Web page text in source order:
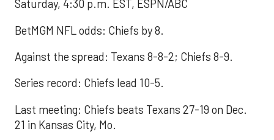
Saturday, 4:30 p.m. EST, ESPN/ABC
BetMGM NFL odds: Chiefs by 8.
Against the spread: Texans 8-8-2; Chiefs 8-9.
Series record: Chiefs lead 10-5.
Last meeting: Chiefs beats Texans 27-19 on Dec.
21 in Kansas City, Mo.